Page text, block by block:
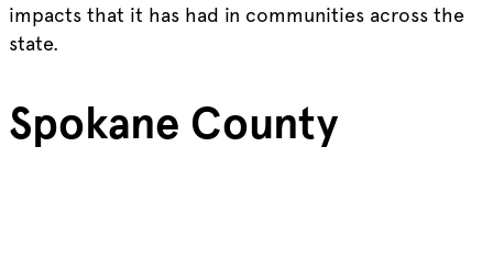
impacts that it has had in communities across the
state.
Spokane County